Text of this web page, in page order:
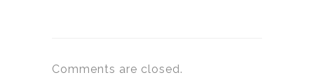
Comments are closed.